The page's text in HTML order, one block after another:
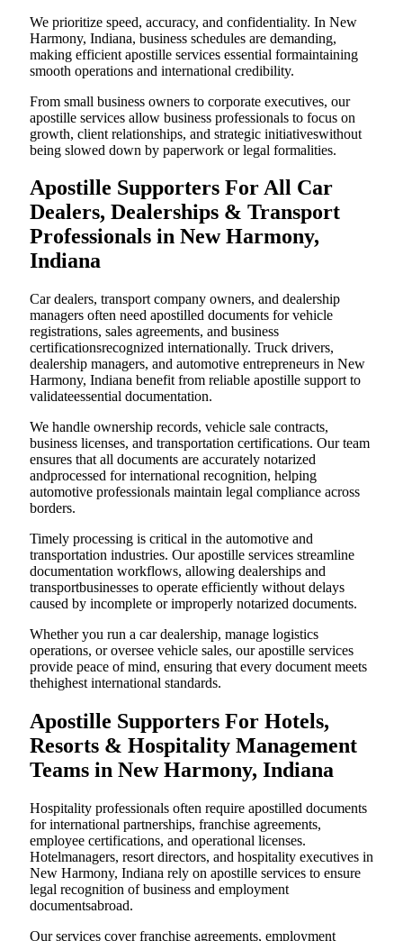
We prioritize speed, accuracy, and confidentiality. In New
Harmony, Indiana, business schedules are demanding,
making efficient apostille services essential formaintaining
smooth operations and international credibility.
From small business owners to corporate executives, our
apostille services allow business professionals to focus on
growth, client relationships, and strategic initiativeswithout
being slowed down by paperwork or legal formalities.
Apostille Supporters For All Car
Dealers, Dealerships & Transport
Professionals in New Harmony,
Indiana
Car dealers, transport company owners, and dealership
managers often need apostilled documents for vehicle
registrations, sales agreements, and business
certificationsrecognized internationally. Truck drivers,
dealership managers, and automotive entrepreneurs in New
Harmony, Indiana benefit from reliable apostille support to
validateessential documentation.
We handle ownership records, vehicle sale contracts,
business licenses, and transportation certifications. Our team
ensures that all documents are accurately notarized
andprocessed for international recognition, helping
automotive professionals maintain legal compliance across
borders.
Timely processing is critical in the automotive and
transportation industries. Our apostille services streamline
documentation workflows, allowing dealerships and
transportbusinesses to operate efficiently without delays
caused by incomplete or improperly notarized documents.
Whether you run a car dealership, manage logistics
operations, or oversee vehicle sales, our apostille services
provide peace of mind, ensuring that every document meets
thehighest international standards.
Apostille Supporters For Hotels,
Resorts & Hospitality Management
Teams in New Harmony, Indiana
Hospitality professionals often require apostilled documents
for international partnerships, franchise agreements,
employee certifications, and operational licenses.
Hotelmanagers, resort directors, and hospitality executives in
New Harmony, Indiana rely on apostille services to ensure
legal recognition of business and employment
documentsabroad.
Our services cover franchise agreements, employment